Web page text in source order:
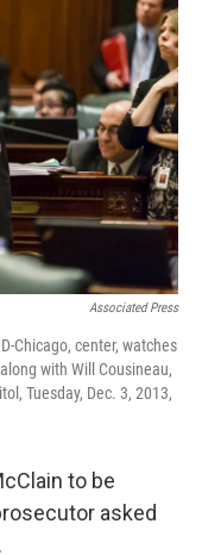
Associated Press
Chicago, center, watches
with Will Cousineau,
Tuesday, Dec. 3, 2013,
to be
asked